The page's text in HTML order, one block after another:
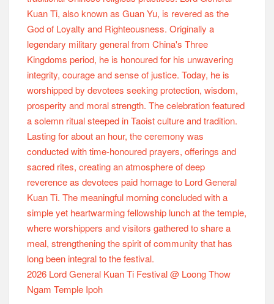
2026 Lord General Kuan Ti Festival @ Loong Thow
Ngam Temple Ipoh